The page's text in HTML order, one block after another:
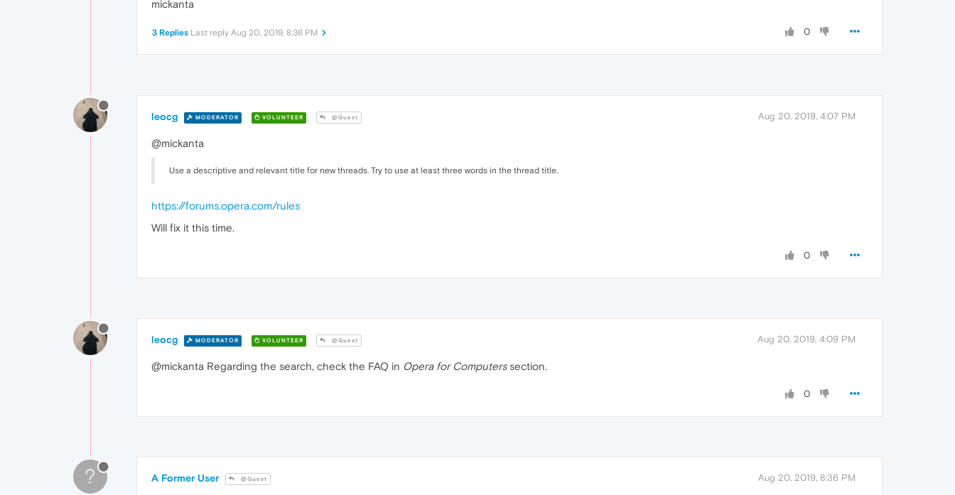
mickanta
0
3 Replies Last reply Aug 20, 2019, 8:36 PM
leocg MODERATOR VOLUNTEER @Guest Aug 20, 2019, 4:07 PM
@mickanta
Use a descriptive and relevant title for new threads. Try to use at least three words in the thread title.
https://forums.opera.com/rules
Will fix it this time.
0
leocg MODERATOR VOLUNTEER @Guest Aug 20, 2019, 4:09 PM
@mickanta Regarding the search, check the FAQ in Opera for Computerssection.
0
? A Former User @Guest Aug 20, 2019, 8:36 PM